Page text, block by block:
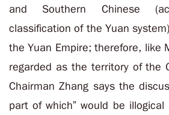
and Southern Chinese
classification of the Yuan
the Yuan Empire; therefore, like
regarded as the territory of the
Chairman Zhang says the
part of which” would be